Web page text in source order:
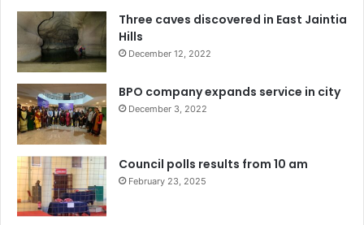
Three caves discovered in East Jaintia
Hills
December 12, 2022
BPO company expands service in city
December 3, 2022
Council polls results from 10 am
February 23, 2025